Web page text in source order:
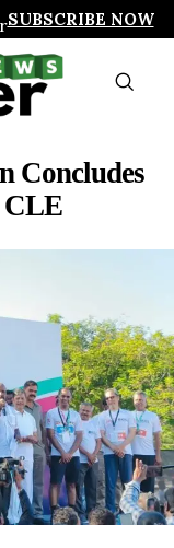
SUBSCRIBE NOW
Concludes
CLE